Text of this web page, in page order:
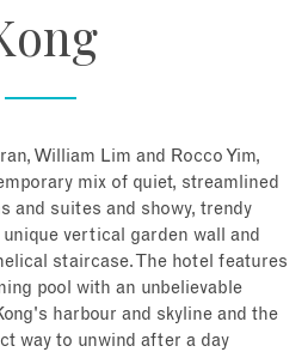
William Lim and Rocco Yim,
mix of quiet, streamlined
and suites and showy, trendy
vertical garden wall and
staircase. The hotel features
pool with an unbelievable
harbour and skyline and the
way to unwind after a day